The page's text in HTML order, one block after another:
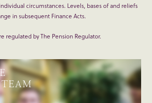
circumstances. Levels, bases of and reliefs
in subsequent Finance Acts.
regulated by The Pension Regulator.
TEAM